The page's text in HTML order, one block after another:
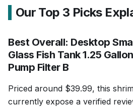
Our Top 3 Picks
Best Overall: Desktop
Glass Fish Tank 1.25
Pump Filter B
Priced around $39.99, this
currently expose a verified